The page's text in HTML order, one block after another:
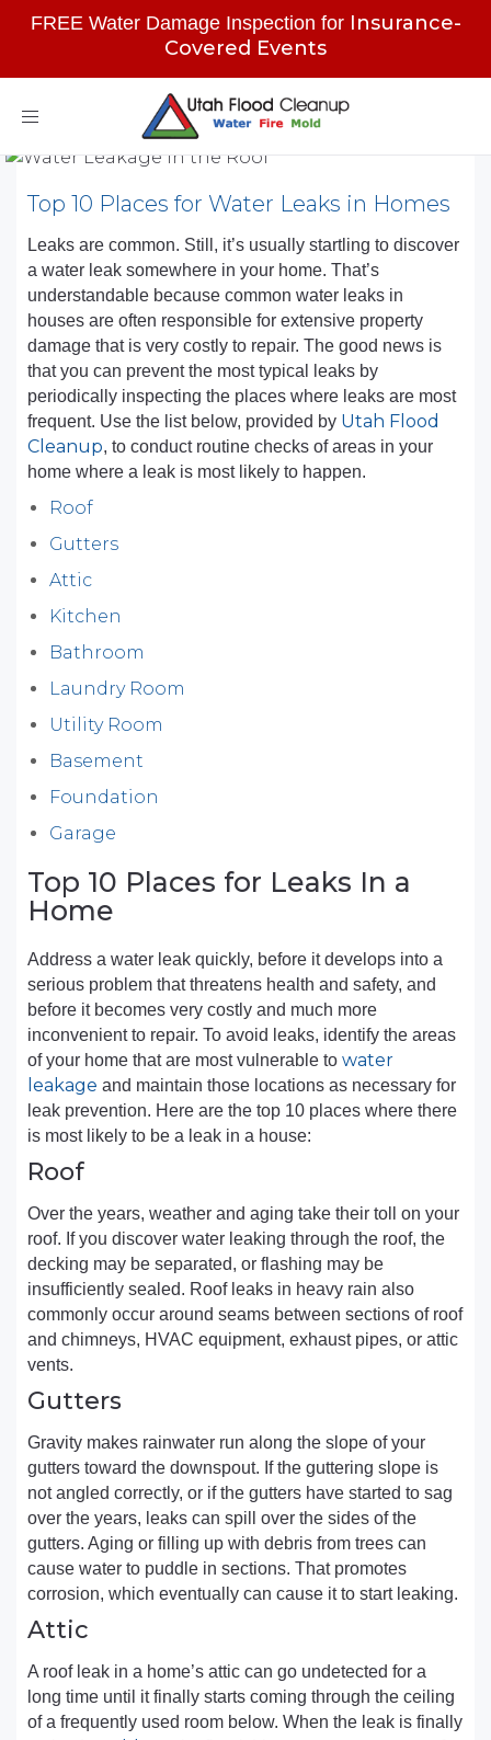
FREE Water Damage Inspection for Insurance-
Covered Events
Toggle
Top 10 Places for Water Leaks in Homes
Leaks are common. Still, it’s usually startling to discover
a water leak somewhere in your home. That’s
understandable because common water leaks in
houses are often responsible for extensive property
damage that is very costly to repair. The good news is
that you can prevent the most typical leaks by
periodically inspecting the places where leaks are most
frequent. Use the list below, provided by Utah Flood
Cleanup, to conduct routine checks of areas in your
home where a leak is most likely to happen.
Roof
Gutters
Attic
Kitchen
Bathroom
Laundry Room
Utility Room
Basement
Foundation
Garage
Top 10 Places for Leaks In a
Home
Address a water leak quickly, before it develops into a
serious problem that threatens health and safety, and
before it becomes very costly and much more
inconvenient to repair. To avoid leaks, identify the areas
of your home that are most vulnerable to water
leakage and maintain those locations as necessary for
leak prevention. Here are the top 10 places where there
is most likely to be a leak in a house:
Roof
Over the years, weather and aging take their toll on your
roof. If you discover water leaking through the roof, the
decking may be separated, or flashing may be
insufficiently sealed. Roof leaks in heavy rain also
commonly occur around seams between sections of roof
and chimneys, HVAC equipment, exhaust pipes, or attic
vents.
Gutters
Gravity makes rainwater run along the slope of your
gutters toward the downspout. If the guttering slope is
not angled correctly, or if the gutters have started to sag
over the years, leaks can spill over the sides of the
gutters. Aging or filling up with debris from trees can
cause water to puddle in sections. That promotes
corrosion, which eventually can cause it to start leaking.
Attic
A roof leak in a home’s attic can go undetected for a
long time until it finally starts coming through the ceiling
of a frequently used room below. When the leak is finally